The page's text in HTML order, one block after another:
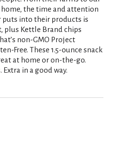
the time and attention
puts into their products is
plus Kettle Brand chips
non-GMO Project
Free. These 1.5-ounce snack
at home or on-the-go.
in a good way.